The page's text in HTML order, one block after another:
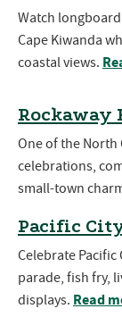
Watch
Cape Kiwanda
coastal views.
Rockaway
One of the North
celebrations,
small-town
Pacific
Celebrate
parade, fish fry,
displays. Read